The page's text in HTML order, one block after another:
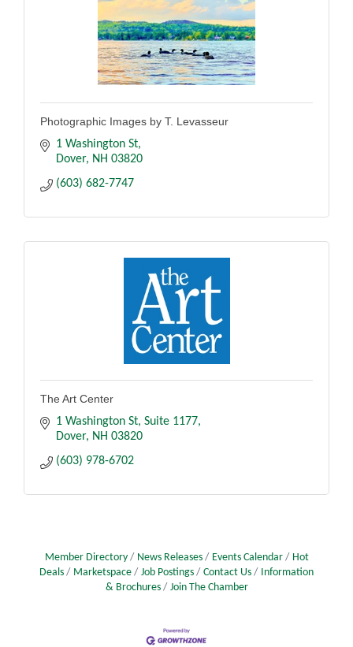
Photographic Images by T. Levasseur
1 Washington St
Dover NH 03820
(603) 682-7747
The Art Center
1 Washington St Suite 1177
Dover NH 03820
(603) 978-6702
Member Directory News Releases Events Calendar
Hot
Deals
Marketspace Job Postings Contact Us
Information
& Brochures
Join The Chamber